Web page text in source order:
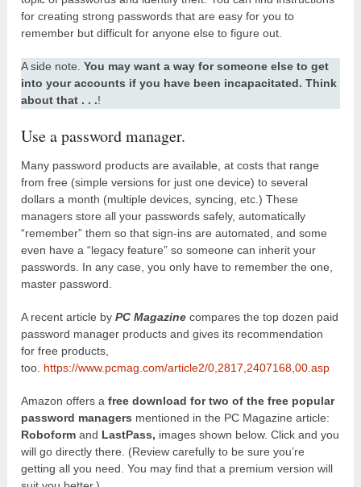
for creating strong passwords that are easy for you to
remember but difficult for anyone else to figure out.
A side note.You may want a way for someone else to get
into your accounts if you have been incapacitated. Think
about that . . .!
Use a password manager.
Many password products are available, at costs that range
from free (simple versions for just one device) to several
dollars a month (multiple devices, syncing, etc.) These
managers store all your passwords safely, automatically
“remember” them so that sign-ins are automated, and some
even have a “legacy feature” so someone can inherit your
passwords. In any case, you only have to remember the one,
master password.
A recent article byPC Magazine compares the top dozen paid
password manager products and gives its recommendation
for free products,
too. https://www.pcmag.com/article2/0,2817,2407168,00.asp
Amazon offers afree download for two of the free popular
password managers mentioned in the PC Magazine article:
Roboform and LastPass, images shown below. Click and you
will go directly there. (Review carefully to be sure you’re
getting all you need. You may find that a premium version will